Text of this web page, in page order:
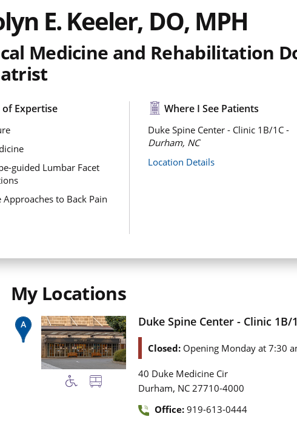
E. Keeler, DO, MPH
Medicine and Rehabilitation
of Expertise
guided Lumbar Facet
Approaches to Back Pain
Where I See Patients
Duke Spine Center - Clinic 1B/1C -
Durham, NC
Location Details
My Locations
Duke Spine Center - Clinic 1B/
Closed: Opening Monday at 7:30
40 Duke Medicine Cir
Durham, NC 27710-4000
Office: 919-613-0444